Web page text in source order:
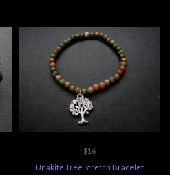
$16
Unakite Tree Stretch Bracelet